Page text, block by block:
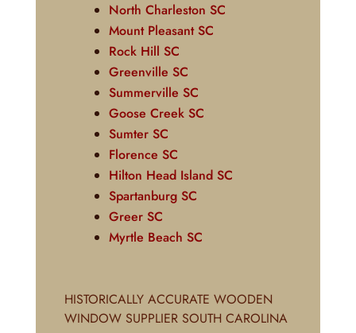
North Charleston SC
Mount Pleasant SC
Rock Hill SC
Greenville SC
Summerville SC
Goose Creek SC
Sumter SC
Florence SC
Hilton Head Island SC
Spartanburg SC
Greer SC
Myrtle Beach SC
HISTORICALLY ACCURATE WOODEN
WINDOW SUPPLIER SOUTH CAROLINA